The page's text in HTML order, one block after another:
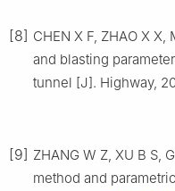
[8] CHEN X F, ZHAO X
and blasting
tunnel [J]. Highway,
[9] ZHANG W Z, XU B S,
method and